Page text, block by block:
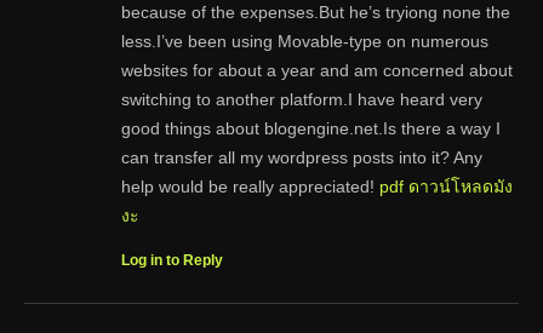
because of the expenses.But he’s tryiong none the
less.I’ve been using Movable-type on numerous
websites for about a year and am concerned about
switching to another platform.I have heard very
good things about blogengine.net.Is there a way I
can transfer all my wordpress posts into it? Any
help would be really appreciated! pdf ดาวน์โหลดมัง
งะ
Log in to Reply